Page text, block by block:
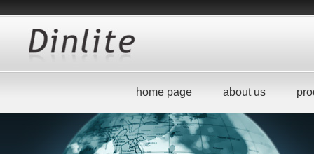
home page about us